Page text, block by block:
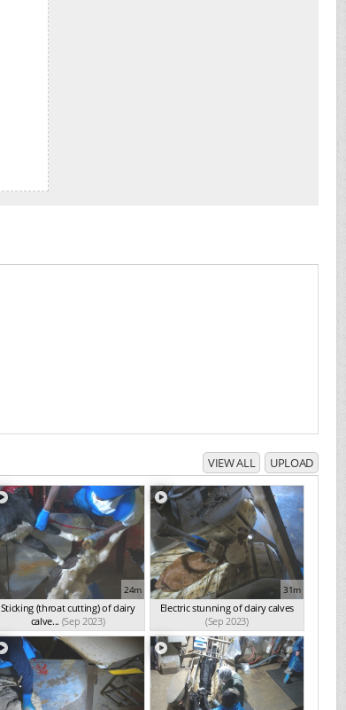
VIEW ALL UPLOAD
24m
Sticking (throat cutting) of dairy
calve... (Sep 2023)
31m
Electric stunning of dairy calves
(Sep 2023)